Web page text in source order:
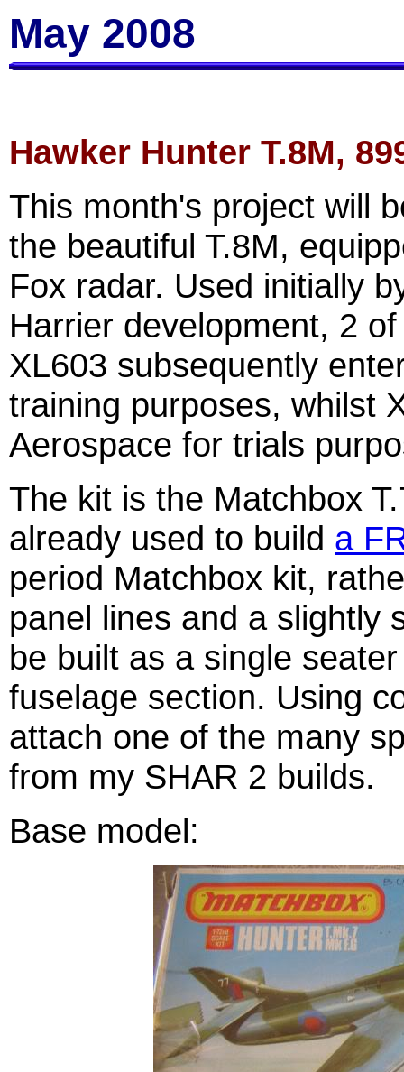
May 2008
Hawker Hunter T.8M,
This month's project will
the beautiful T.8M,
Fox radar. Used initially
Harrier development, 2
XL603 subsequently
training purposes, whilst
Aerospace for trials
The kit is the Matchbox
already used to build a
period Matchbox kit,
panel lines and a slightly
be built as a single
fuselage section. Using
attach one of the many
from my SHAR 2 builds.
Base model: